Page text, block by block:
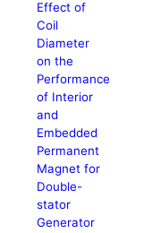
Effect of
Coil
Diameter
on the
Performance
of Interior
and
Embedded
Permanent
Magnet for
Double-
stator
Generator